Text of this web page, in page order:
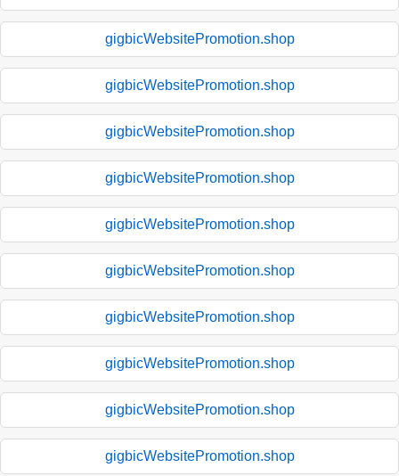
gigbicWebsitePromotion.shop
gigbicWebsitePromotion.shop
gigbicWebsitePromotion.shop
gigbicWebsitePromotion.shop
gigbicWebsitePromotion.shop
gigbicWebsitePromotion.shop
gigbicWebsitePromotion.shop
gigbicWebsitePromotion.shop
gigbicWebsitePromotion.shop
gigbicWebsitePromotion.shop